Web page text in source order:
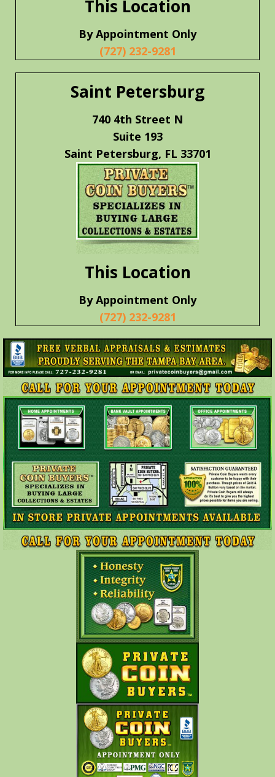
This Location
By Appointment Only
(727) 232-9281
Saint Petersburg
740 4th Street N
Suite 193
Saint Petersburg, FL 33701
This Location
By Appointment Only
(727) 232-9281